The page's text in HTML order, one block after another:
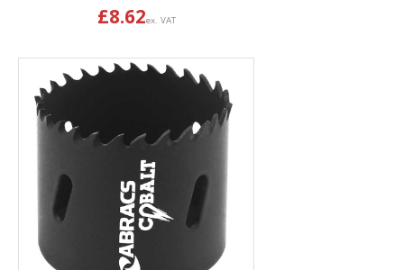
£8.62ex. VAT